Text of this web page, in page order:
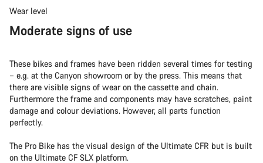
Wear level
Moderate signs of use
These bikes and frames have been ridden several times for testing
– e.g. at the Canyon showroom or by the press. This means that
there are visible signs of wear on the cassette and chain.
Furthermore the frame and components may have scratches, paint
damage and colour deviations. However, all parts function
perfectly.
The Pro Bike has the visual design of the Ultimate CFR but is built
on the Ultimate CF SLX platform.